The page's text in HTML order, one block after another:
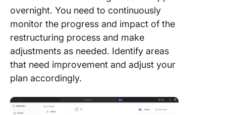
overnight. You need to continuously
monitor the progress and impact of the
restructuring process and make
adjustments as needed. Identify areas
that need improvement and adjust your
plan accordingly.